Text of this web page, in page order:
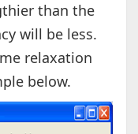
than the
will be less.
relaxation
below.